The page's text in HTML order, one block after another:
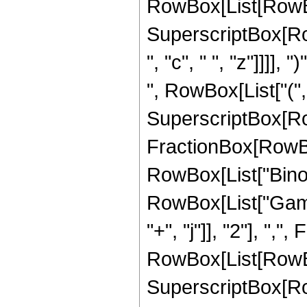
", "c", " ", "z"]]]],
",
"+", "j"]], "2"], ",",